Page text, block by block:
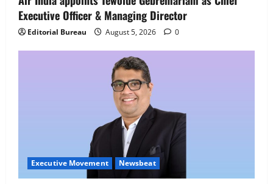
Newsbeat
IBM and 1M1B Connect Youth to
Job Mela
August 5, 2026
Executive Officer & Managing Director
Editorial Bureau August 5, 2026 0
Executive Movement Newsbeat